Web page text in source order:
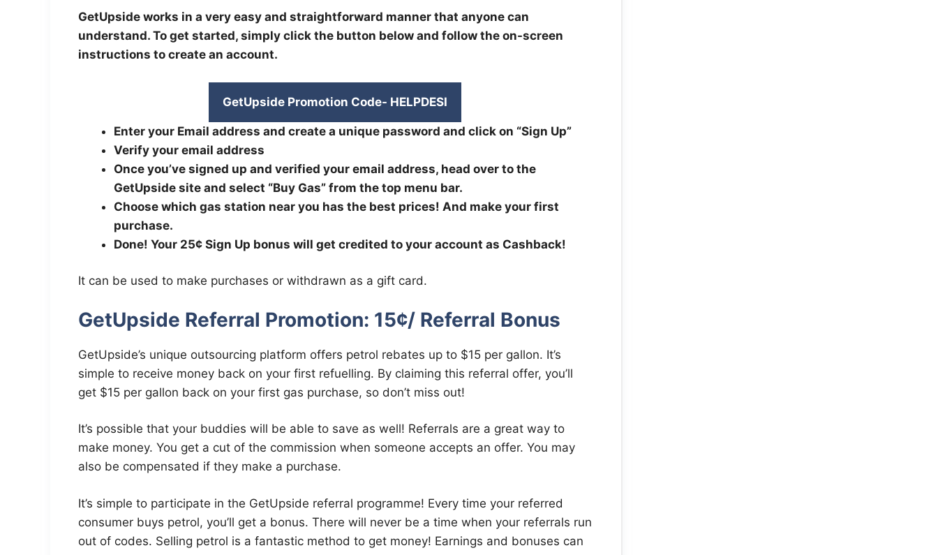
GetUpside works in a very easy and straightforward manner that anyone can
understand. To get started, simply click the button below and follow the on-screen
instructions to create an account.
GetUpside Promotion Code- HELPDESI
Enter your Email address and create a unique password and click on “Sign Up”
Verify your email address
Once you’ve signed up and verified your email address, head over to the
GetUpside site and select “Buy Gas” from the top menu bar.
Choose which gas station near you has the best prices! And make your first
purchase.
Done! Your 25¢ Sign Up bonus will get credited to your account as Cashback!
It can be used to make purchases or withdrawn as a gift card.
GetUpside Referral Promotion: 15¢/ Referral Bonus
GetUpside’s unique outsourcing platform offers petrol rebates up to $15 per gallon. It’s
simple to receive money back on your first refuelling. By claiming this referral offer, you’ll
get $15 per gallon back on your first gas purchase, so don’t miss out!
It’s possible that your buddies will be able to save as well! Referrals are a great way to
make money. You get a cut of the commission when someone accepts an offer. You may
also be compensated if they make a purchase.
It’s simple to participate in the GetUpside referral programme! Every time your referred
consumer buys petrol, you’ll get a bonus. There will never be a time when your referrals run
out of codes. Selling petrol is a fantastic method to get money! Earnings and bonuses can